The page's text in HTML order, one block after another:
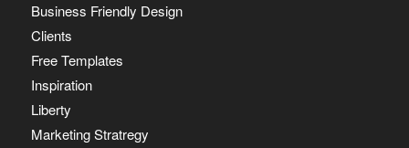
Business Friendly Design
Clients
Free Templates
Inspiration
Liberty
Marketing Stratregy